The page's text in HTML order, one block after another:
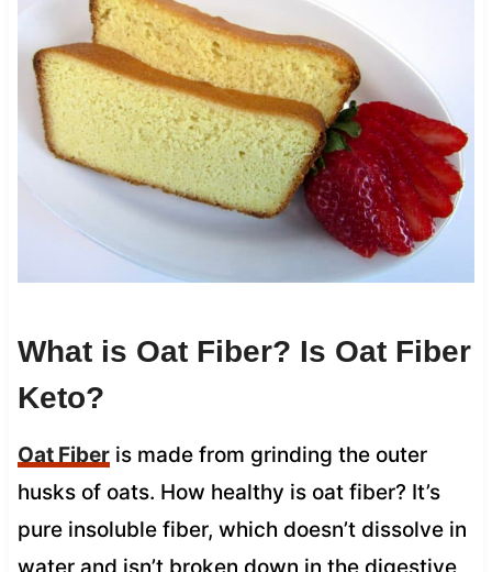
What is Oat Fiber? Is Oat Fiber
Keto?
Oat Fiberis made from grinding the outer
husks of oats. How healthy is oat fiber? It’s
pure insoluble fiber, which doesn’t dissolve in
water and isn’t broken down in the digestive